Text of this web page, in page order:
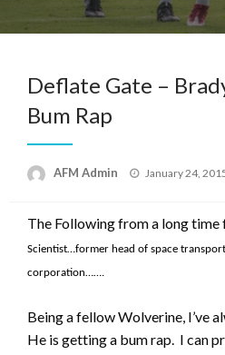
Deflate Gate –
Bum Rap
AFM Admin
Posted
January 24,
The Following from a long
Scientist…former head of space
corporation…….
Being a fellow Wolverine, I’ve
He is getting a bum rap. I can